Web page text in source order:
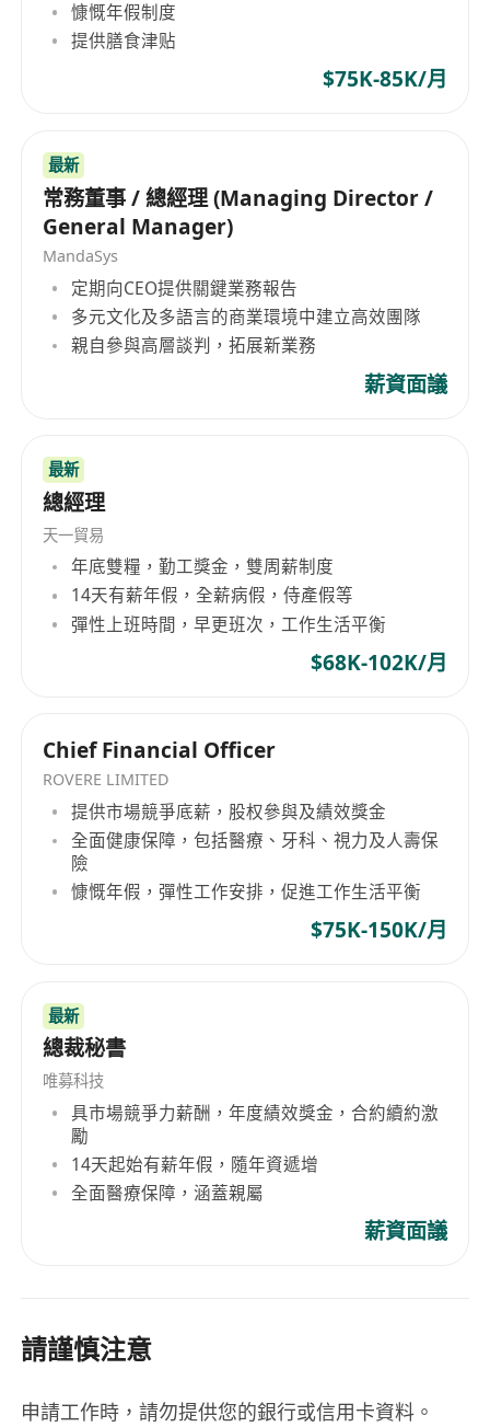
Plan, analyze and supervise the SEM / SEO
campaigns using Google Ads and Amazon
Manage product listing contents and search
keyword optimization
Supervise the products’ sales and rankings,
and make corresponding price adjustments
and sales promotions, in order to boost the
products’ sales
Manage and control team's expense and
Manage and handle the sales orders and
logistics issues
FBA inventory monitoring and replenishment
Handle the customers’ complaints and
negative feedback, and manage the sales
returns and refunds process
Assist to build up the SOP of E-Commerce
Marketplace in high credibility
Perform regular and ad-hoc projects
assigned by management
Job Requirements
Degree holder or above in Business
Administration, Marketing, E-Commerce,
Merchandising, or relevant subjects
supervisory experience in managing a team
Having in-depth understandings with the
rules, regulations and operations of Amazon
Marketplace, and with hand-on experience
will be a great advantage
Familiar with digital marketing strategies
and tactics, including SEO and SEM.
Familiar in fashion or apparel retail online
communication skills in English and Chinese
Good ability to multi-task and work under
慷慨年假制度
提供膳食津贴
$75K-85K/月
最新
常務董事 / 總經理 (Managing Director /
General Manager)
MandaSys
定期向CEO提供關鍵業務報告
多元文化及多語言的商業環境中建立高效團隊
親自參與高層談判，拓展新業務
薪資面議
最新
總經理
天一貿易
年底雙糧，勤工獎金，雙周薪制度
14天有薪年假，全薪病假，侍產假等
彈性上班時間，早更班次，工作生活平衡
$68K-102K/月
Chief Financial Officer
ROVERE LIMITED
提供市場競爭底薪，股权參與及績效獎金
全面健康保障，包括醫療、牙科、視力及人壽保
險
慷慨年假，彈性工作安排，促進工作生活平衡
$75K-150K/月
最新
總裁秘書
唯募科技
具市場競爭力薪酬，年度績效獎金，合約續約激
勵
14天起始有薪年假，隨年資遞增
全面醫療保障，涵蓋親屬
薪資面議
請謹慎注意
申請工作時，請勿提供您的銀行或信用卡資料。